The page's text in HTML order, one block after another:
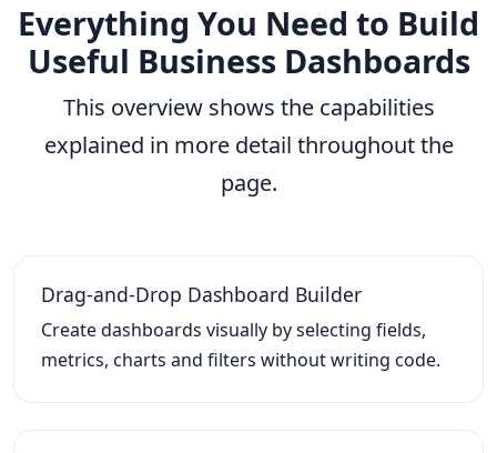
Everything You Need to Build
Useful Business Dashboards
This overview shows the capabilities
explained in more detail throughout the
page.
Drag-and-Drop Dashboard Builder
Create dashboards visually by selecting fields,
metrics, charts and filters without writing code.